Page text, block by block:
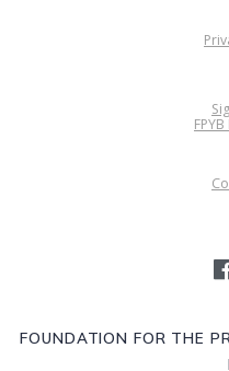
FOUNDATION FOR THE